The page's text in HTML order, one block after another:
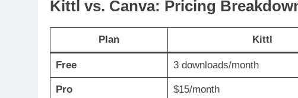
Kittl vs. Canva: Pricing
Plan Kittl
Free 3 downloads/month
Pro $15/month